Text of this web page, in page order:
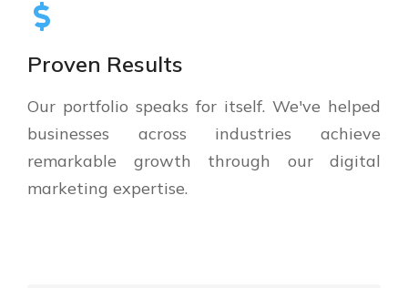
Proven Results
Our portfolio speaks for itself. We've helped
businesses across industries achieve
remarkable growth through our digital
marketing expertise.